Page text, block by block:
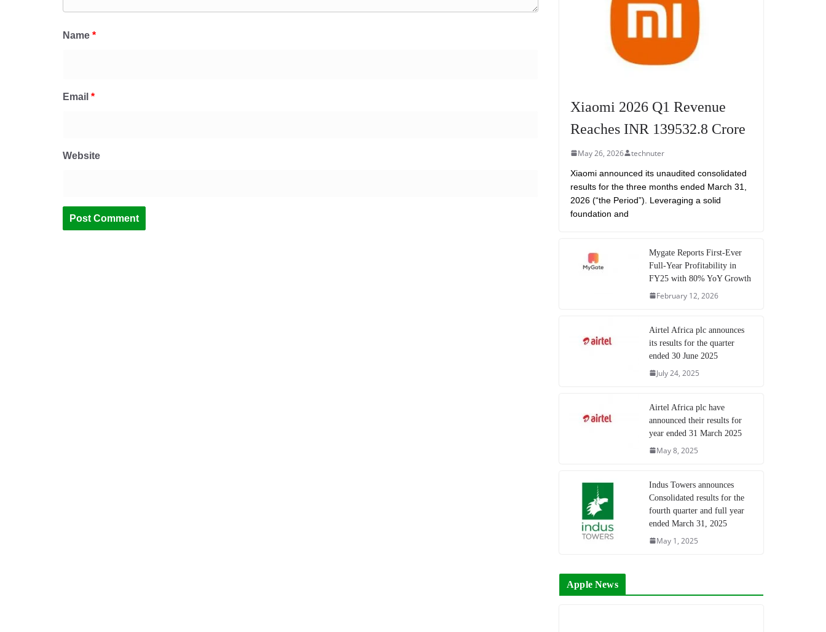
Name *
Email *
Website
Xiaomi 2026 Q1 Revenue
Reaches INR 139532.8 Crore
May 26, 2026 technuter
Xiaomi announced its unaudited consolidated
results for the three months ended March 31,
2026 (“the Period”). Leveraging a solid
foundation and
Mygate Reports First-Ever
Full-Year Profitability in
FY25 with 80% YoY Growth
February 12, 2026
Airtel Africa plc announces
its results for the quarter
ended 30 June 2025
July 24, 2025
Airtel Africa plc have
announced their results for
year ended 31 March 2025
May 8, 2025
Indus Towers announces
Consolidated results for the
fourth quarter and full year
ended March 31, 2025
May 1, 2025
Apple News